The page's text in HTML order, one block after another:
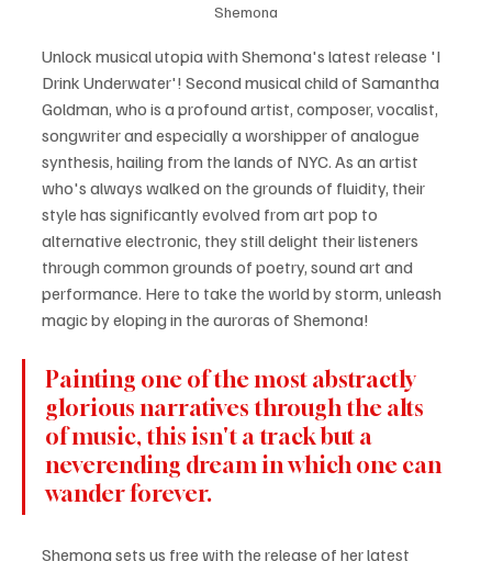
Shemona
Unlock musical utopia with Shemona's latest release 'I
Drink Underwater'! Second musical child of Samantha
Goldman, who is a profound artist, composer, vocalist,
songwriter and especially a worshipper of analogue
synthesis, hailing from the lands of NYC. As an artist
who's always walked on the grounds of fluidity, their
style has significantly evolved from art pop to
alternative electronic, they still delight their listeners
through common grounds of poetry, sound art and
performance. Here to take the world by storm, unleash
magic by eloping in the auroras of Shemona!
Painting one of the most abstractly
glorious narratives through the alts
of music, this isn't a track but a
neverending dream in which one can
wander forever.
Shemona sets us free with the release of her latest